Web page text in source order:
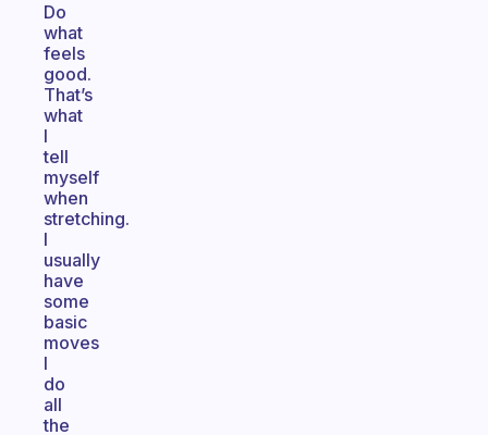
Do
what
feels
good.
That’s
what
I
tell
myself
when
stretching.
I
usually
have
some
basic
moves
I
do
all
the